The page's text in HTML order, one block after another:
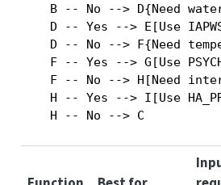
B -- No --> D{Need
D -- Yes --> E[Use
D -- No --> F{Need
F -- Yes --> G[Use
F -- No --> H[Need
H -- Yes --> I[Use